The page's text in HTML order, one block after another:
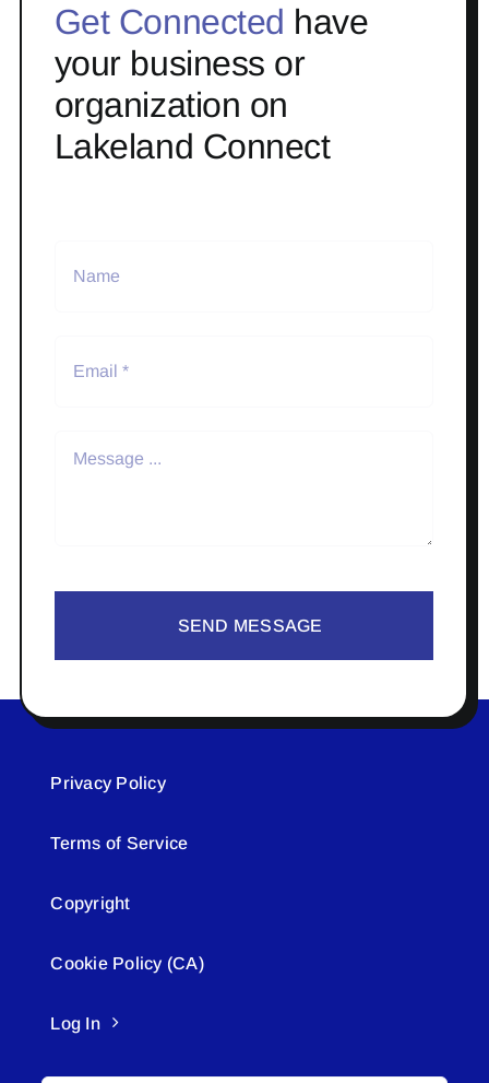
Get Connected have
your business or
organization on
Lakeland Connect
SEND MESSAGE
Privacy Policy
Terms of Service
Copyright
Cookie Policy (CA)
Log In